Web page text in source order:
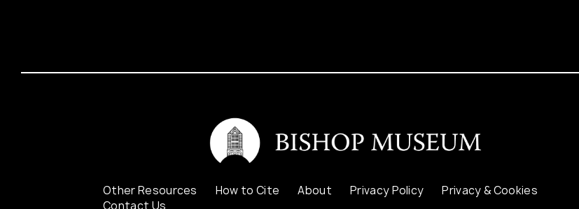
Other Resources How to Cite About Privacy Policy
Privacy & Cookies
Contact Us